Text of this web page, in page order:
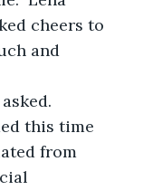
cheers to
and
from